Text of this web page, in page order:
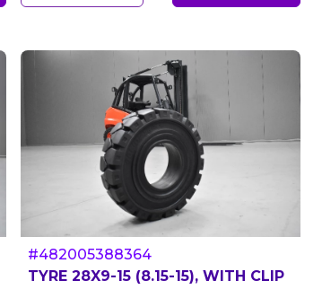
#482005388364
TYRE 28X9-15 (8.15-15), WITH CLIP